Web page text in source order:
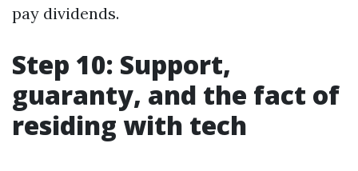
pay dividends.
Step 10: Support,
guaranty, and the fact of
residing with tech